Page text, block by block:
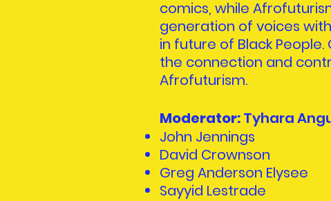
comics, while
generation of voices
in future of Black
the connection and
Afrofuturism.
Moderator:Tyhara
John Jennings
David Crownson
Greg Anderson Elysee
Sayyid Lestrade